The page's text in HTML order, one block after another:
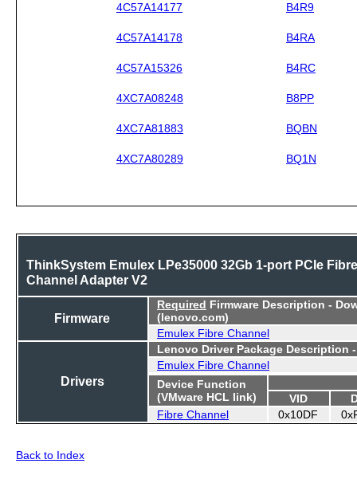
4C57A14177 B4R9
4C57A14178 B4RA
4C57A15326 B4RC
4XC7A08248 B8PP
4XC7A81883 BQBN
4XC7A80289 BQ1N
ThinkSystem Emulex LPe35000 32Gb 1-port PCIe Fibre
Channel Adapter V2
Firmware
Required Firmware Description -
(lenovo.com)
Emulex Fibre Channel
Drivers
Lenovo Driver Package Description
Emulex Fibre Channel
Device Function
(VMware HCL link)
VID
Fibre Channel
0x10DF
Back to Index